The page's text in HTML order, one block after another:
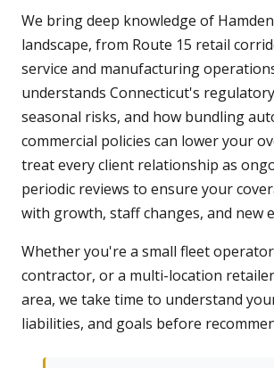
We bring deep knowledge of
landscape, from Route 15 retail
service and manufacturing
understands Connecticut's
seasonal risks, and how bundling
commercial policies can lower your
treat every client relationship as
periodic reviews to ensure your
with growth, staff changes, and new
Whether you're a small fleet
contractor, or a multi-location
area, we take time to understand
liabilities, and goals before